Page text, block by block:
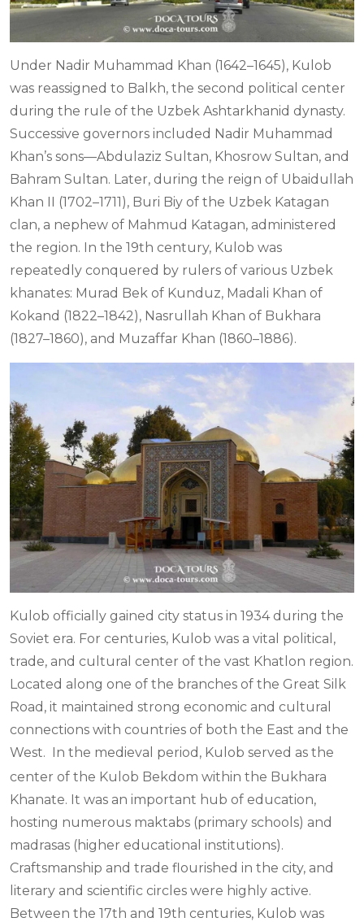
Under Nadir Muhammad Khan (1642–1645), Kulob
was reassigned to Balkh, the second political center
during the rule of the Uzbek Ashtarkhanid dynasty.
Successive governors included Nadir Muhammad
Khan’s sons—Abdulaziz Sultan, Khosrow Sultan, and
Bahram Sultan. Later, during the reign of Ubaidullah
Khan II (1702–1711), Buri Biy of the Uzbek Katagan
clan, a nephew of Mahmud Katagan, administered
the region. In the 19th century, Kulob was
repeatedly conquered by rulers of various Uzbek
khanates: Murad Bek of Kunduz, Madali Khan of
Kokand (1822–1842), Nasrullah Khan of Bukhara
(1827–1860), and Muzaffar Khan (1860–1886).
Kulob officially gained city status in 1934 during the
Soviet era. For centuries, Kulob was a vital political,
trade, and cultural center of the vast Khatlon region.
Located along one of the branches of the Great Silk
Road, it maintained strong economic and cultural
connections with countries of both the East and the
West. In the medieval period, Kulob served as the
center of the Kulob Bekdom within the Bukhara
Khanate. It was an important hub of education,
hosting numerous maktabs (primary schools) and
madrasas (higher educational institutions).
Craftsmanship and trade flourished in the city, and
literary and scientific circles were highly active.
Between the 17th and 19th centuries, Kulob was